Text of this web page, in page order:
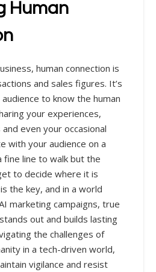
Human
human connection is
and sales figures. It’s
to know the human
your experiences,
even your occasional
with your audience on a
fine line to walk but the
to decide where it is
the key, and in a world
marketing campaigns, true
out and builds lasting
the challenges of
in a tech-driven world,
vigilance and resist